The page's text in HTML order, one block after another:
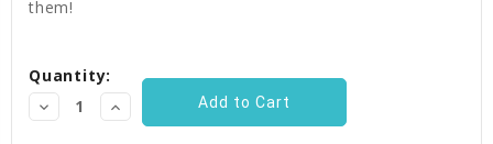
them!
Stock:
Quantity:
Decrease
Quantity:
Increase
Quantity: